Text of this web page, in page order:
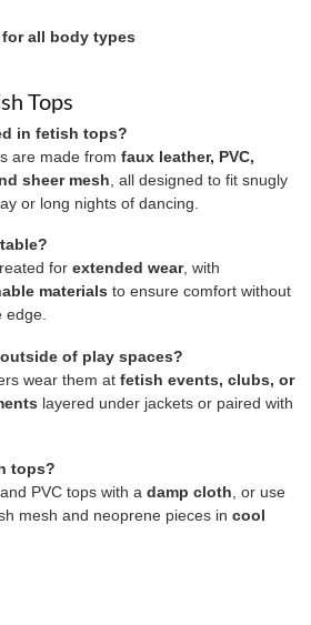
all body types
Tops
in fetish tops?
are made from faux leather, PVC,
sheer mesh , all designed to fit snugly
or long nights of dancing.
for extended wear, with
materials to ensure comfort without
edge.
of play spaces?
wear them at fetish events, clubs, or
layered under jackets or paired with
tops?
PVC tops with a damp cloth , or use
mesh and neoprene pieces in cool